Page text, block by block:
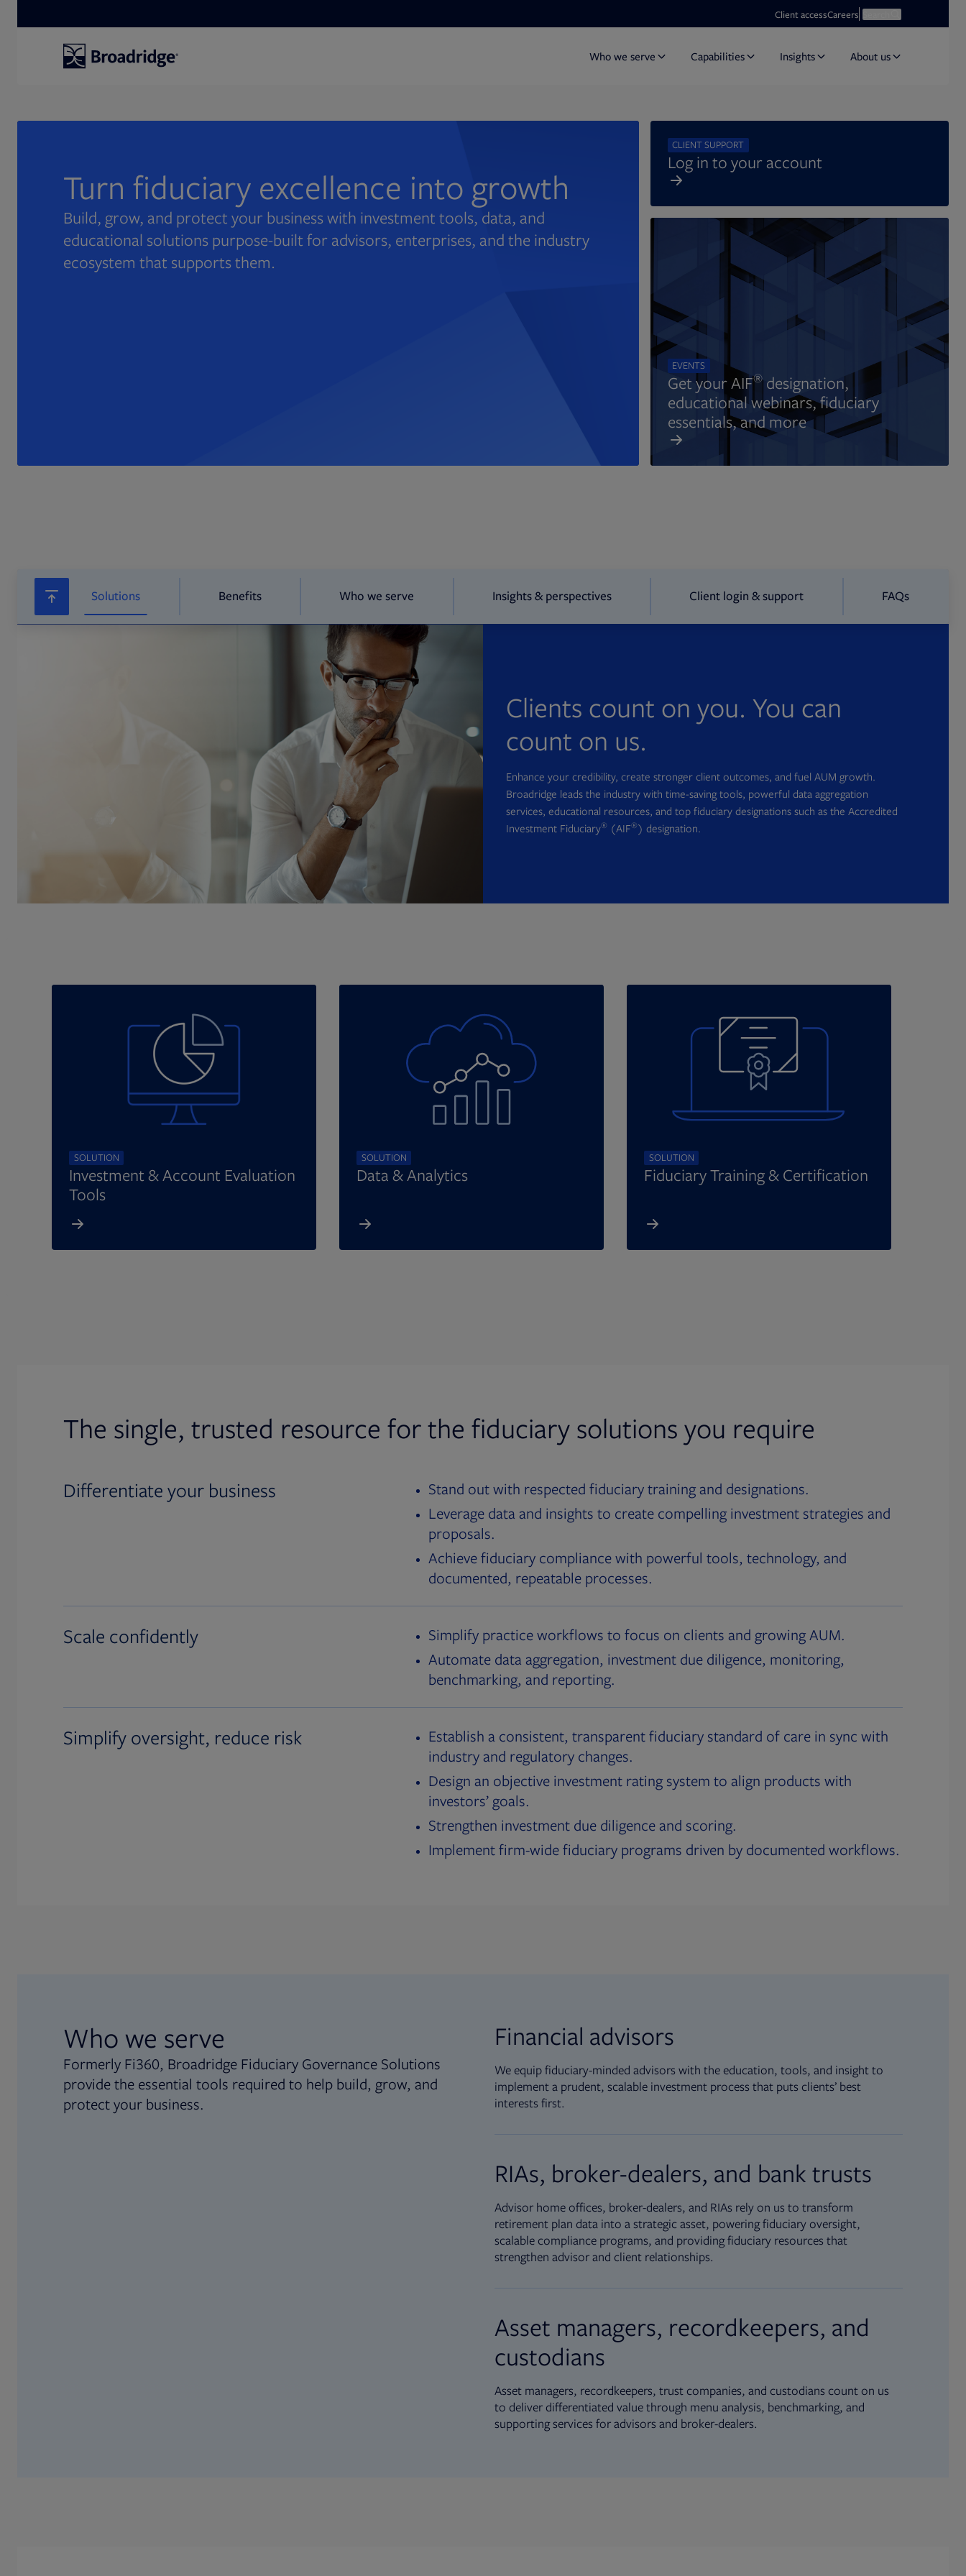
Client accessCareersOpens in new tabOpen search
Who we serve Capabilities Insights About us
Turn fiduciary excellence into growth
Build, grow, and protect your business with investment tools, data, and
educational solutions purpose-built for advisors, enterprises, and the industry
ecosystem that supports them.
CLIENT SUPPORT
Log in to your account
EVENTS
Get your AIF®designation,
educational webinars, fiduciary
essentials, and more
Solutions Benefits Who we serve Insights & perspectives Client login & support FAQs
Clients count on you. You can
count on us.
Enhance your credibility, create stronger client outcomes, and fuel AUM growth.
Broadridge leads the industry with time-saving tools, powerful data aggregation
services, educational resources, and top fiduciary designations such as the Accredited
Investment Fiduciary® (AIF®) designation.
SOLUTION
Investment & Account Evaluation
Tools
SOLUTION
Data & Analytics
SOLUTION
Fiduciary Training & Certification
The single, trusted resource for the fiduciary solutions you require
Differentiate your business
Stand out with respected fiduciary training and designations.
Leverage data and insights to create compelling investment strategies and
proposals.
Achieve fiduciary compliance with powerful tools, technology, and
documented, repeatable processes.
Scale confidently
Simplify practice workflows to focus on clients and growing AUM.
Automate data aggregation, investment due diligence, monitoring,
benchmarking, and reporting.
Simplify oversight, reduce risk
Establish a consistent, transparent fiduciary standard of care in sync with
industry and regulatory changes.
Design an objective investment rating system to align products with
investors’ goals.
Strengthen investment due diligence and scoring.
Implement firm-wide fiduciary programs driven by documented workflows.
Who we serve
Formerly Fi360, Broadridge Fiduciary Governance Solutions
provide the essential tools required to help build, grow, and
protect your business.
Financial advisors
We equip fiduciary-minded advisors with the education, tools, and insight to
implement a prudent, scalable investment process that puts clients’ best
interests first.
RIAs, broker-dealers, and bank trusts
Advisor home offices, broker-dealers, and RIAs rely on us to transform
retirement plan data into a strategic asset, powering fiduciary oversight,
scalable compliance programs, and providing fiduciary resources that
strengthen advisor and client relationships.
Asset managers, recordkeepers, and
custodians
Asset managers, recordkeepers, trust companies, and custodians count on us
to deliver differentiated value through menu analysis, benchmarking, and
supporting services for advisors and broker-dealers.